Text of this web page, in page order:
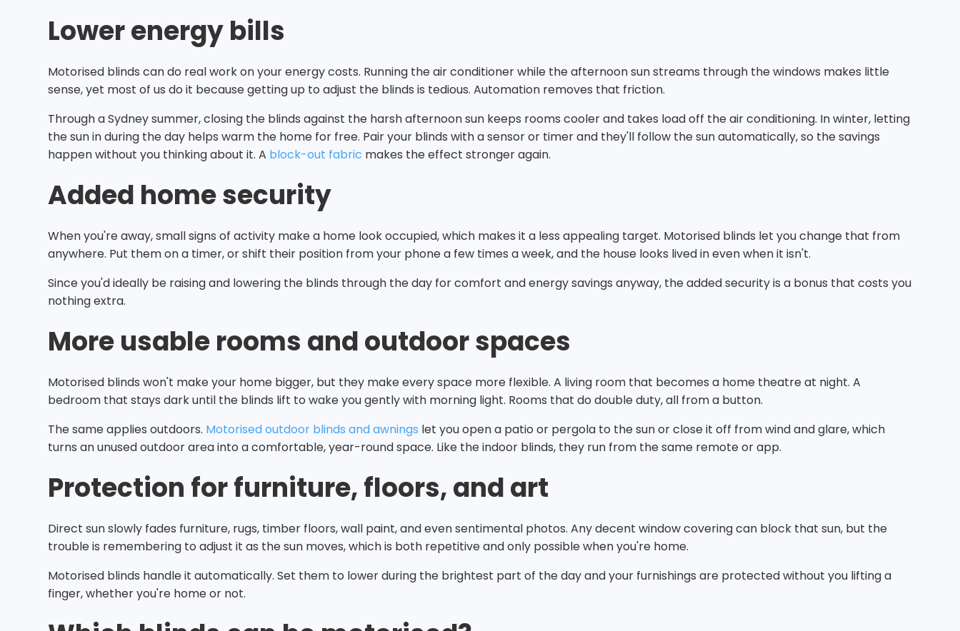
Lower energy bills
Motorised blinds can do real work on your energy costs. Running the air conditioner while the afternoon sun streams through the windows makes little
sense, yet most of us do it because getting up to adjust the blinds is tedious. Automation removes that friction.
Through a Sydney summer, closing the blinds against the harsh afternoon sun keeps rooms cooler and takes load off the air conditioning. In winter, letting
the sun in during the day helps warm the home for free. Pair your blinds with a sensor or timer and they'll follow the sun automatically, so the savings
happen without you thinking about it. A block-out fabric makes the effect stronger again.
Added home security
When you're away, small signs of activity make a home look occupied, which makes it a less appealing target. Motorised blinds let you change that from
anywhere. Put them on a timer, or shift their position from your phone a few times a week, and the house looks lived in even when it isn't.
Since you'd ideally be raising and lowering the blinds through the day for comfort and energy savings anyway, the added security is a bonus that costs you
nothing extra.
More usable rooms and outdoor spaces
Motorised blinds won't make your home bigger, but they make every space more flexible. A living room that becomes a home theatre at night. A
bedroom that stays dark until the blinds lift to wake you gently with morning light. Rooms that do double duty, all from a button.
The same applies outdoors. Motorised outdoor blinds and awnings let you open a patio or pergola to the sun or close it off from wind and glare, which
turns an unused outdoor area into a comfortable, year-round space. Like the indoor blinds, they run from the same remote or app.
Protection for furniture, floors, and art
Direct sun slowly fades furniture, rugs, timber floors, wall paint, and even sentimental photos. Any decent window covering can block that sun, but the
trouble is remembering to adjust it as the sun moves, which is both repetitive and only possible when you're home.
Motorised blinds handle it automatically. Set them to lower during the brightest part of the day and your furnishings are protected without you lifting a
finger, whether you're home or not.